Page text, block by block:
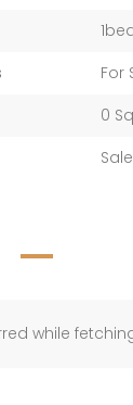
For
0
Sale
while